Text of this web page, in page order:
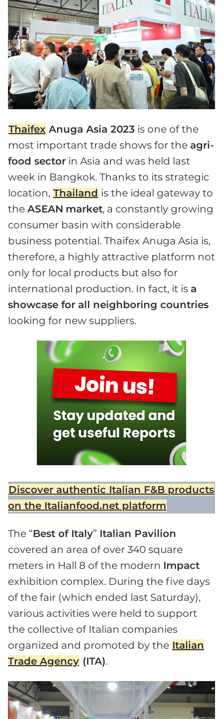
Thaifex Anuga Asia 2023 is one of the
most important trade shows for the agri-
food sector in Asia and was held last
week in Bangkok. Thanks to its strategic
location, Thailand is the ideal gateway to
the ASEAN market, a constantly growing
consumer basin with considerable
business potential. Thaifex Anuga Asia is,
therefore, a highly attractive platform not
only for local products but also for
international production. In fact, it is a
showcase for all neighboring countries
looking for new suppliers.
Discover authentic Italian F&B products
on the Italianfood.net platform
The “Best of Italy” Italian Pavilion
covered an area of over 340 square
meters in Hall 8 of the modern Impact
exhibition complex. During the five days
of the fair (which ended last Saturday),
various activities were held to support
the collective of Italian companies
organized and promoted by the Italian
Trade Agency (ITA).